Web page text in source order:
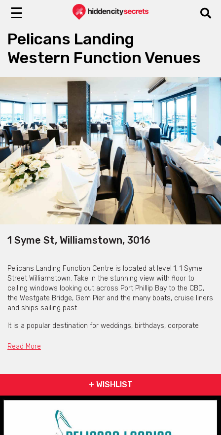
☰
Pelicans Landing
Western Function Venues
1 Syme St, Williamstown, 3016
Pelicans Landing Function Centre is located at level 1, 1 Syme
Street Williamstown. Take in the stunning view with floor to
ceiling windows looking out across Port Phillip Bay to the CBD,
the Westgate Bridge, Gem Pier and the many boats, cruise liners
and ships sailing past.
It is a popular destination for weddings, birthdays, corporate
training seminars and wakes.
accommodate a large range of functions, from small corporate
meetings to large seated/canapé style weddings. The venue
cocktail event.
Offering a dedicated functions Manager and floor staff and
chefs who are ready to assist you in planning your event, when
Read More
+ WISHLIST